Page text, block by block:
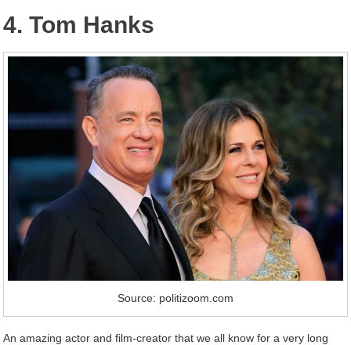
4. Tom Hanks
Source: politizoom.com
An amazing actor and film-creator that we all know for a very long